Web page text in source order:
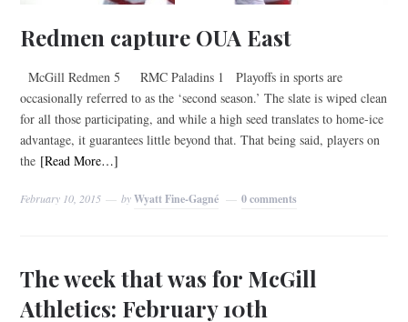
Redmen capture OUA East
McGill Redmen 5 RMC Paladins 1 Playoffs in sports are
occasionally referred to as the ‘second season.’ The slate is wiped clean
for all those participating, and while a high seed translates to home-ice
advantage, it guarantees little beyond that. That being said, players on
the [Read More…]
February 10, 2015 byWyatt Fine-Gagné 0 comments
The week that was for McGill
Athletics: February 10th